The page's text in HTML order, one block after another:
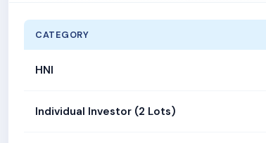
CATEGORY
HNI
Individual Investor (2 Lots)